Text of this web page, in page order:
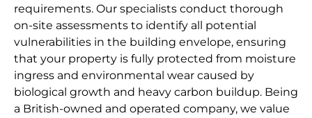
requirements. Our specialists conduct thorough
on-site assessments to identify all potential
vulnerabilities in the building envelope, ensuring
that your property is fully protected from moisture
ingress and environmental wear caused by
biological growth and heavy carbon buildup. Being
a British-owned and operated company, we value